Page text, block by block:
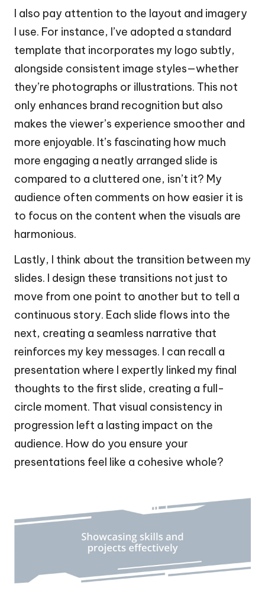
I also pay attention to the layout and imagery
I use. For instance, I’ve adopted a standard
template that incorporates my logo subtly,
alongside consistent image styles—whether
they’re photographs or illustrations. This not
only enhances brand recognition but also
makes the viewer’s experience smoother and
more enjoyable. It’s fascinating how much
more engaging a neatly arranged slide is
compared to a cluttered one, isn’t it? My
audience often comments on how easier it is
to focus on the content when the visuals are
harmonious.
Lastly, I think about the transition between my
slides. I design these transitions not just to
move from one point to another but to tell a
continuous story. Each slide flows into the
next, creating a seamless narrative that
reinforces my key messages. I can recall a
presentation where I expertly linked my final
thoughts to the first slide, creating a full-
circle moment. That visual consistency in
progression left a lasting impact on the
audience. How do you ensure your
presentations feel like a cohesive whole?